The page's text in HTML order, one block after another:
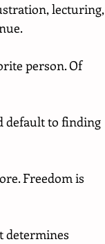
lecturing,
person. Of
default to finding
Freedom is
determines